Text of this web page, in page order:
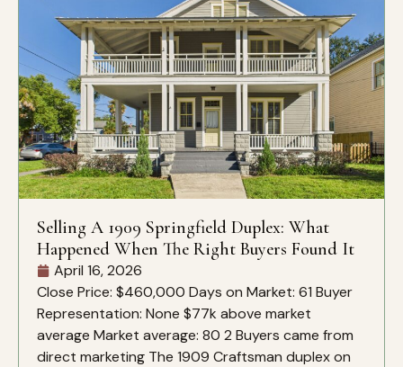
Selling A 1909 Springfield Duplex: What
Happened When The Right Buyers Found It
April 16, 2026
Close Price: $460,000 Days on Market: 61 Buyer
Representation: None $77k above market
average Market average: 80 2 Buyers came from
direct marketing The 1909 Craftsman duplex on